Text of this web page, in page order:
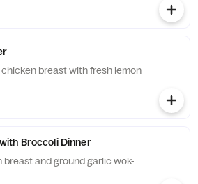
breast with fresh lemon
Broccoli Dinner
breast and ground garlic wok-